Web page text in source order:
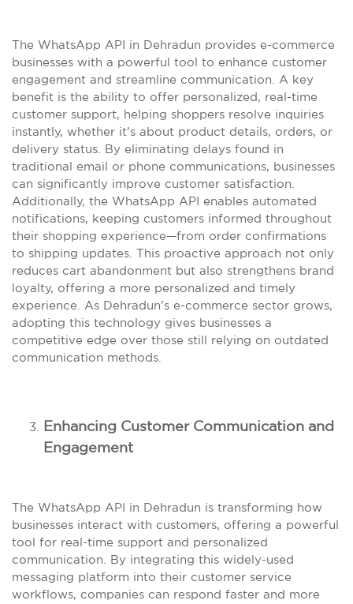
The WhatsApp API in Dehradun provides e-commerce
businesses with a powerful tool to enhance customer
engagement and streamline communication. A key
benefit is the ability to offer personalized, real-time
customer support, helping shoppers resolve inquiries
instantly, whether it’s about product details, orders, or
delivery status. By eliminating delays found in
traditional email or phone communications, businesses
can significantly improve customer satisfaction.
Additionally, the WhatsApp API enables automated
notifications, keeping customers informed throughout
their shopping experience—from order confirmations
to shipping updates. This proactive approach not only
reduces cart abandonment but also strengthens brand
loyalty, offering a more personalized and timely
experience. As Dehradun’s e-commerce sector grows,
adopting this technology gives businesses a
competitive edge over those still relying on outdated
communication methods.
Enhancing Customer Communication and
Engagement
The WhatsApp API in Dehradun is transforming how
businesses interact with customers, offering a powerful
tool for real-time support and personalized
communication. By integrating this widely-used
messaging platform into their customer service
workflows, companies can respond faster and more